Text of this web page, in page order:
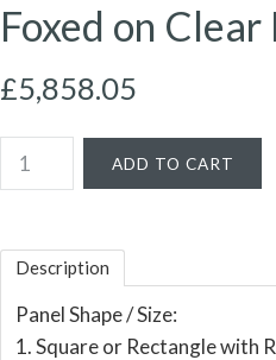
Foxed on Clear
£5,858.05
Description
Panel Shape / Size:
1. Square or Rectangle with